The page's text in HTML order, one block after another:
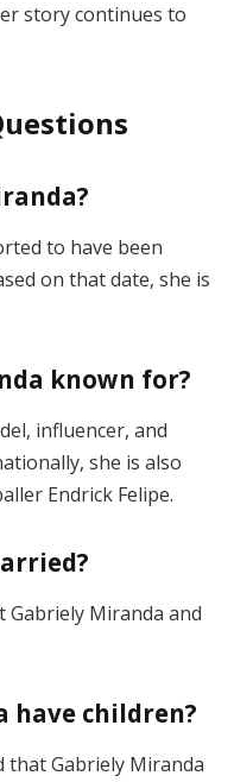
story continues to
to have been
on that date, she is
known for?
influencer, and
she is also
Endrick Felipe.
Gabriely Miranda and
have children?
that Gabriely Miranda